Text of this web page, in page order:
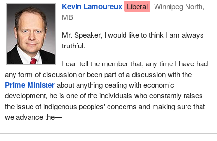
Kevin Lamoureux Liberal
Winnipeg North,
MB
Mr. Speaker, I would like to think I am always
truthful.
I can tell the member that, any time I have had
any form of discussion or been part of a discussion with the
Prime Ministerabout anything dealing with economic
development, he is one of the individuals who constantly raises
the issue of indigenous peoples' concerns and making sure that
we advance the—